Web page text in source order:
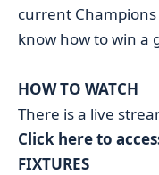
current
know how to win a
HOW TO WATCH
There is a live
Click here to
FIXTURES